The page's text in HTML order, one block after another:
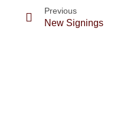
Previous
New Signings